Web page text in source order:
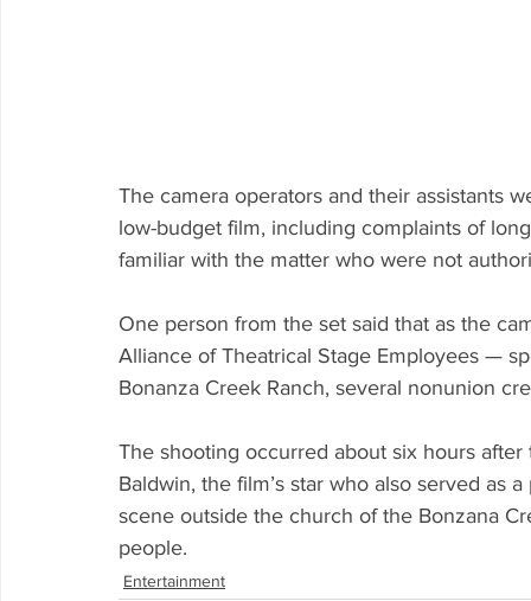
The camera operators and their assistants
low-budget film, including complaints of
familiar with the matter who were not
One person from the set said that as the
Alliance of Theatrical Stage Employees —
Bonanza Creek Ranch, several nonunion
The shooting occurred about six hours
Baldwin, the film’s star who also served as
scene outside the church of the Bonzana
people.
Entertainment